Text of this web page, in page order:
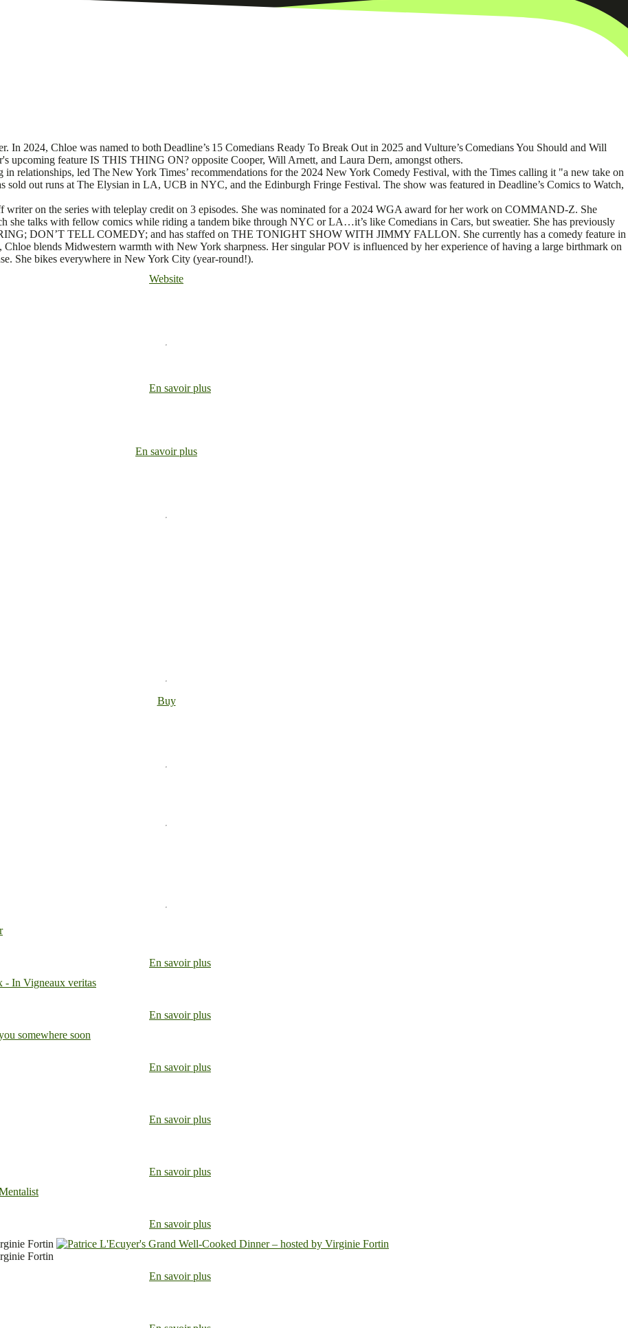
In 2024, Chloe was named to both Deadline’s 15 Comedians Ready To Break Out in 2025 and Vulture’s Comedians You Should and Will
upcoming feature IS THIS THING ON? opposite Cooper, Will Arnett, and Laura Dern, amongst others.
relationships, led The New York Times’ recommendations for the 2024 New York Comedy Festival, with the Times calling it "a new take on
out runs at The Elysian in LA, UCB in NYC, and the Edinburgh Fringe Festival. The show was featured in Deadline’s Comics to Watch,
writer on the series with teleplay credit on 3 episodes. She was nominated for a 2024 WGA award for her work on COMMAND-Z. She
she talks with fellow comics while riding a tandem bike through NYC or LA…it’s like Comedians in Cars, but sweatier. She has previously
DON’T TELL COMEDY; and has staffed on THE TONIGHT SHOW WITH JIMMY FALLON. She currently has a comedy feature in
blends Midwestern warmth with New York sharpness. Her singular POV is influenced by her experience of having a large birthmark on
She bikes everywhere in New York City (year-round!).
Website
En savoir plus
En savoir plus
Buy
En savoir plus
En savoir plus
En savoir plus
En savoir plus
En savoir plus
En savoir plus
Fortin
Fortin
En savoir plus